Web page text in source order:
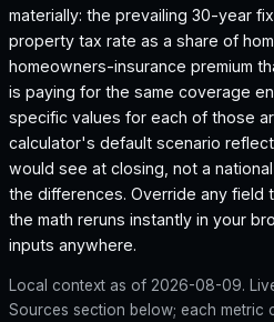
materially: the prevailing 30-year
property tax rate as a share of
homeowners-insurance premium
is paying for the same coverage
specific values for each of those
calculator's default scenario
would see at closing, not a
the differences. Override any field
the math reruns instantly in your
inputs anywhere.
Local context as of 2026-08-09.
Sources section below; each metric